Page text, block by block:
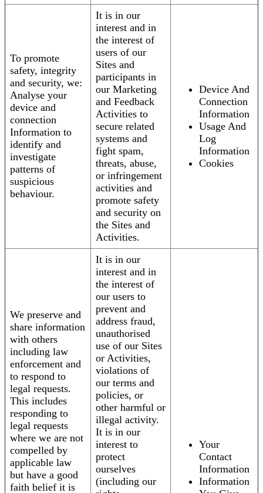
To promote
safety, integrity
and security, we:
Analyse your
device and
connection
Information to
identify and
investigate
patterns of
suspicious
behaviour.
It is in our
interest and in
the interest of
users of our
Sites and
participants in
our Marketing
and Feedback
Activities to
secure related
systems and
fight spam,
threats, abuse,
or infringement
activities and
promote safety
and security on
the Sites and
Activities.
Device And
Connection
Information
Usage And
Log
Information
Cookies
We preserve and
share information
with others
including law
enforcement and
to respond to
legal requests.
This includes
responding to
legal requests
where we are not
compelled by
applicable law
but have a good
faith belief it is
It is in our
interest and in
the interest of
our users to
prevent and
address fraud,
unauthorised
use of our Sites
or Activities,
violations of
our terms and
policies, or
other harmful or
illegal activity.
It is in our
interest to
protect
ourselves
(including our
Your
Contact
Information
Information